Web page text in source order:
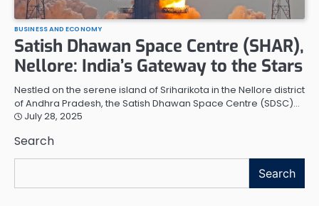
BUSINESS AND ECONOMY
Satish Dhawan Space Centre (SHAR),
Nellore: India’s Gateway to the Stars
Nestled on the serene island of Sriharikota in the Nellore district
of Andhra Pradesh, the Satish Dhawan Space Centre (SDSC)…
July 28, 2025
Search
Search